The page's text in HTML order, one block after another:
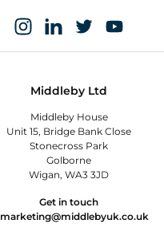
Middleby Ltd
Middleby House
Unit 15, Bridge Bank Close
Stonecross Park
Golborne
Wigan, WA3 3JD
Get in touch
marketing@middlebyuk.co.uk